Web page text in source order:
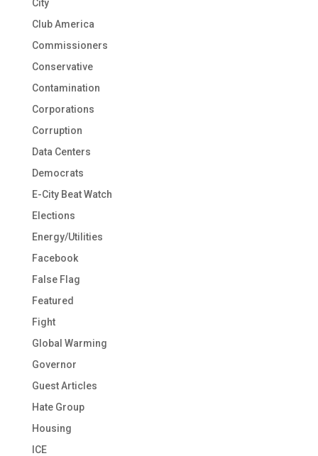
City
Club America
Commissioners
Conservative
Contamination
Corporations
Corruption
Data Centers
Democrats
E-City Beat Watch
Elections
Energy/Utilities
Facebook
False Flag
Featured
Fight
Global Warming
Governor
Guest Articles
Hate Group
Housing
ICE